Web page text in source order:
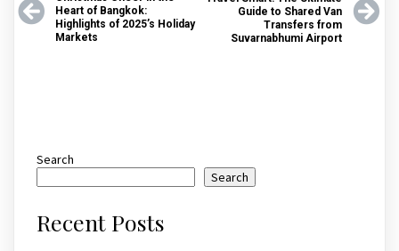
Heart of Bangkok:
Highlights of 2025’s Holiday
Markets
Guide to Shared Van
Transfers from
Suvarnabhumi Airport
Search
Search
Recent Posts